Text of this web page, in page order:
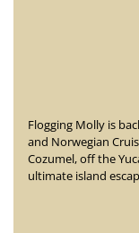
Flogging Molly is
and Norwegian
Cozumel, off the
ultimate island